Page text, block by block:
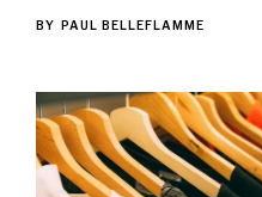
BY PAUL BELLEFLAMME